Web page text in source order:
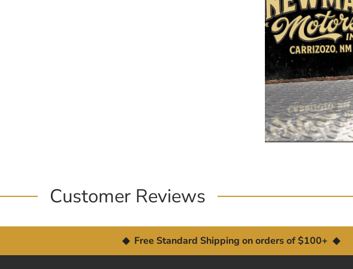
Customer Reviews
◆ Free Standard Shipping on orders of $100+ ◆